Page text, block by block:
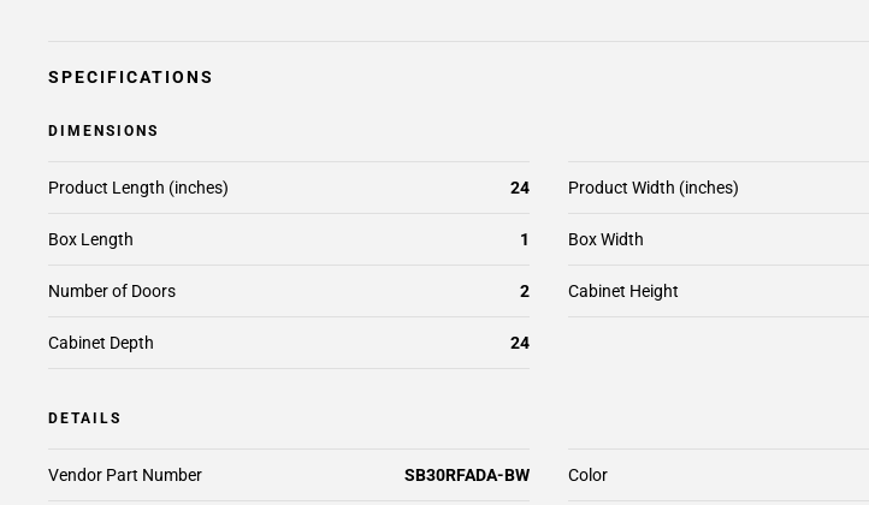
SPECIFICATIONS
DIMENSIONS
Box Length 1 Box Width
Number of Doors 2 Cabinet Height
Cabinet Depth 24
Product Length (inches) 24 Product Width (inches)
DETAILS
Color
Vendor Part Number SB30RFADA-BW